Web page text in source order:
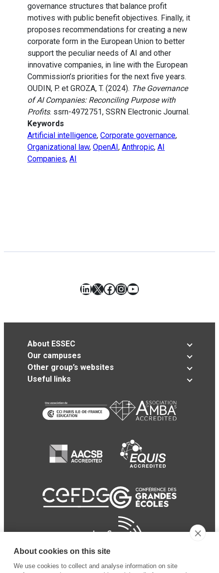
governance structures that balance profit
motives with public benefit objectives. Finally, it
proposes recommendations for creating a new
corporate form in the European Union to better
support the peculiar needs of AI and other
innovative companies, in line with the European
Commission’s priorities for the next five years.
OUDIN, P. et GROZA, T. (2024). The Governance
of AI Companies: Reconciling Purpose with
Profits. ssrn-4972751, SSRN Electronic Journal.
Keywords
Artificial intelligence, Corporate governance,
Organizational law, OpenAI , Anthropic, AI
Companies, AI
LinkedIn
X Facebook
Instagram
YouTube
About ESSEC
Our campuses
Other group’s websites
Useful links
About cookies on this site
We use cookies to collect and analyse information on site